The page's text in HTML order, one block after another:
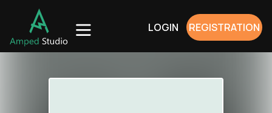
LOGIN REGISTRATION